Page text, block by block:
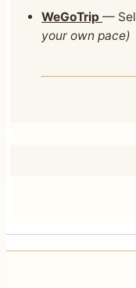
WeGoTrip —
your own pace)